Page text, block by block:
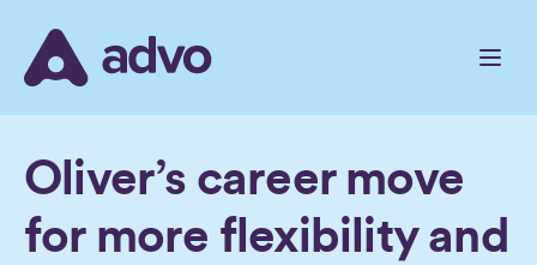
the
Oliver’s career move
for more flexibility and